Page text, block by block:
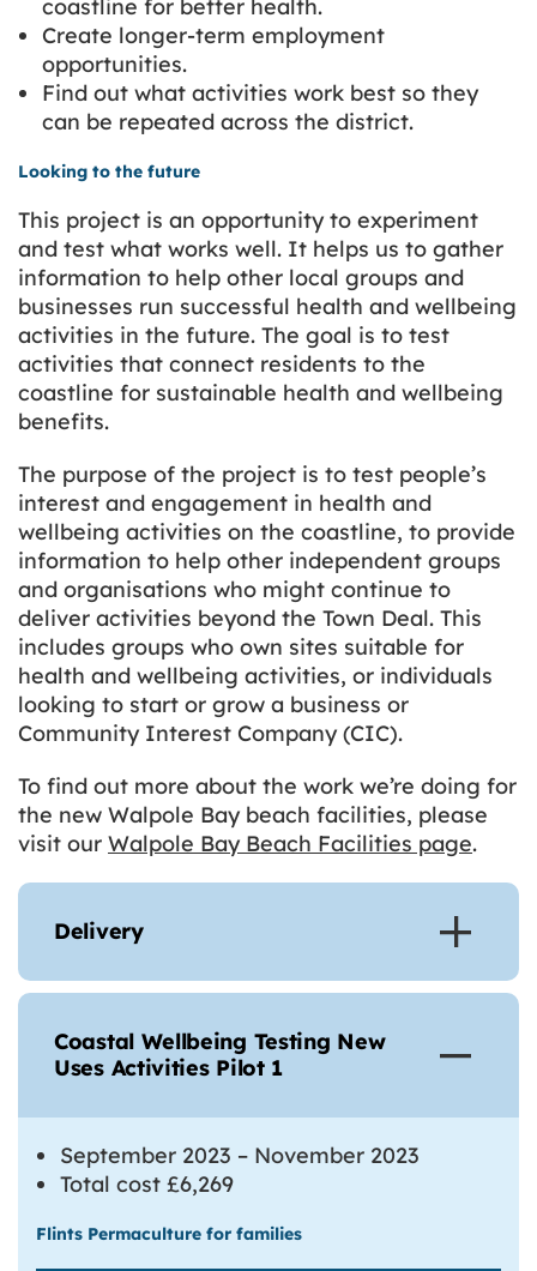
coastline for better health.
Create longer-term employment
opportunities.
Find out what activities work best so they
can be repeated across the district.
Looking to the future
This project is an opportunity to experiment
and test what works well. It helps us to gather
information to help other local groups and
businesses run successful health and wellbeing
activities in the future. The goal is to test
activities that connect residents to the
coastline for sustainable health and wellbeing
benefits.
The purpose of the project is to test people’s
interest and engagement in health and
wellbeing activities on the coastline, to provide
information to help other independent groups
and organisations who might continue to
deliver activities beyond the Town Deal. This
includes groups who own sites suitable for
health and wellbeing activities, or individuals
looking to start or grow a business or
Community Interest Company (CIC).
To find out more about the work we’re doing for
the new Walpole Bay beach facilities, please
visit our Walpole Bay Beach Facilities page.
Delivery
Coastal Wellbeing Testing New
Uses Activities Pilot 1
September 2023 – November 2023
Total cost £6,269
Flints Permaculture for families